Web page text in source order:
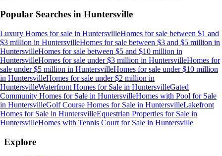
Popular Searches in Huntersville
Luxury Homes for sale in HuntersvilleHomes for sale between $1 and
$3 million in HuntersvilleHomes for sale between $3 and $5 million in
HuntersvilleHomes for sale between $5 and $10 million in
HuntersvilleHomes for sale under $3 million in HuntersvilleHomes for
sale under $5 million in HuntersvilleHomes for sale under $10 million
in HuntersvilleHomes for sale under $2 million in
HuntersvilleWaterfront Homes for Sale in HuntersvilleGated
Community Homes for Sale in HuntersvilleHomes with Pool for Sale
in HuntersvilleGolf Course Homes for Sale in HuntersvilleLakefront
Homes for Sale in HuntersvilleEquestrian Properties for Sale in
HuntersvilleHomes with Tennis Court for Sale in Huntersville
Explore